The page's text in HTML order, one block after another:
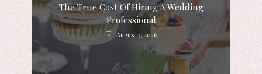
The True Cost Of Hiring A Wedding
Professional
August 3, 2026